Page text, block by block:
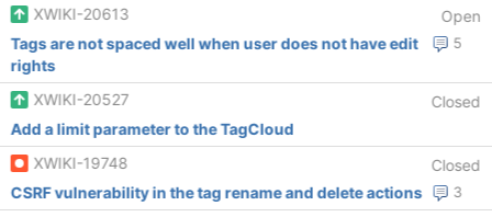
XWIKI-20613
Open
5
Tags are not spaced well when user does not have edit
rights
XWIKI-20527
Closed
Add a limit parameter to the TagCloud
XWIKI-19748
Closed
3
CSRF vulnerability in the tag rename and delete actions